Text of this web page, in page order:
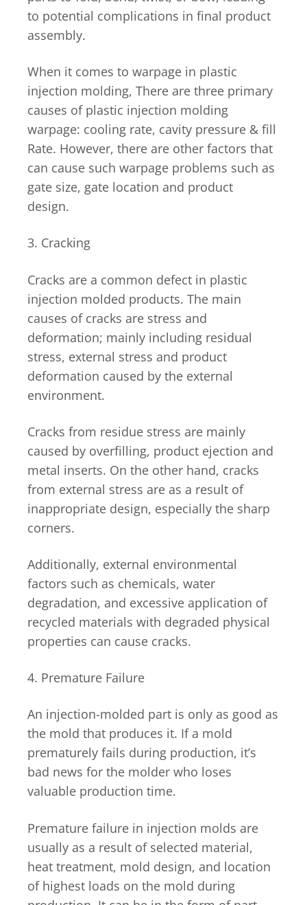
to potential complications in final product
assembly.
When it comes to warpage in plastic
injection molding, There are three primary
causes of plastic injection molding
warpage: cooling rate, cavity pressure & fill
Rate. However, there are other factors that
can cause such warpage problems such as
gate size, gate location and product
design.
3. Cracking
Cracks are a common defect in plastic
injection molded products. The main
causes of cracks are stress and
deformation; mainly including residual
stress, external stress and product
deformation caused by the external
environment.
Cracks from residue stress are mainly
caused by overfilling, product ejection and
metal inserts. On the other hand, cracks
from external stress are as a result of
inappropriate design, especially the sharp
corners.
Additionally, external environmental
factors such as chemicals, water
degradation, and excessive application of
recycled materials with degraded physical
properties can cause cracks.
4. Premature Failure
An injection-molded part is only as good as
the mold that produces it. If a mold
prematurely fails during production, it’s
bad news for the molder who loses
valuable production time.
Premature failure in injection molds are
usually as a result of selected material,
heat treatment, mold design, and location
of highest loads on the mold during